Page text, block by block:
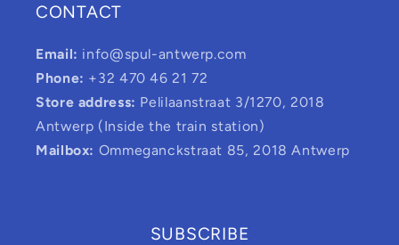
CONTACT
Email: info@spul-antwerp.com
Phone: +32 470 46 21 72
Store address: Pelilaanstraat 3/1270, 2018
Antwerp (Inside the train station)
Mailbox: Ommeganckstraat 85, 2018 Antwerp
SUBSCRIBE